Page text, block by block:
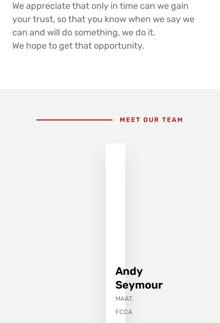
We appreciate that only in time can we gain
your trust, so that you know when we say we
can and will do something, we do it.
We hope to get that opportunity.
MEET OUR TEAM
Andy
Seymour
MAAT,
FCCA